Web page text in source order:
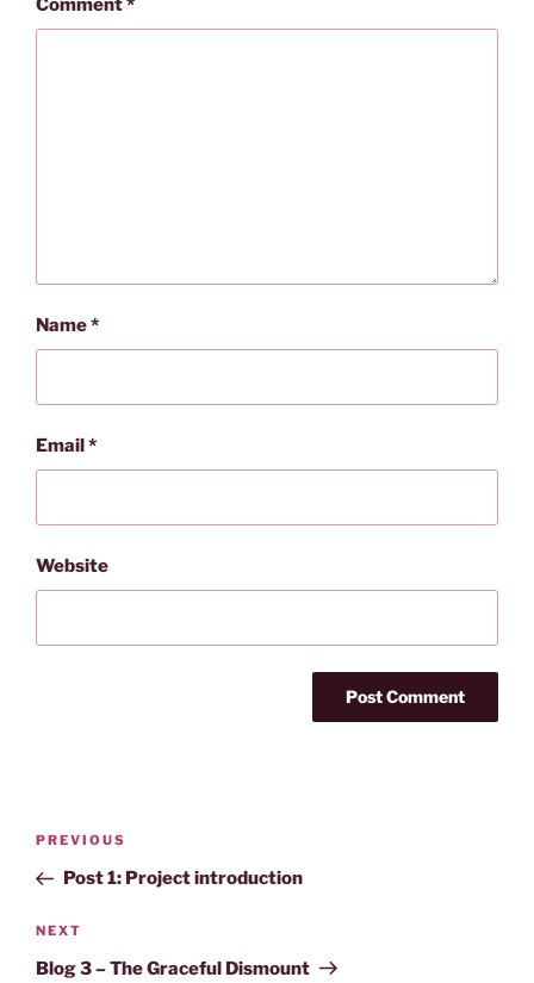
Comment*
Name*
Email*
Website
Post
Previous
Post
PREVIOUS
Post 1: Project introduction
Next
Post
NEXT
Blog 3 – The Graceful Dismount